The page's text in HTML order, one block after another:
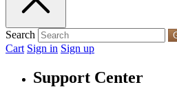
Search
Cart Sign in Sign up
Support Center